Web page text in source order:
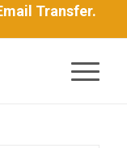
Transfer.